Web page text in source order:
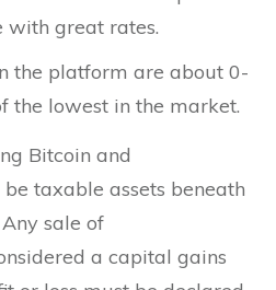
with great rates.
the platform are about 0-
the lowest in the market.
Bitcoin and
taxable assets beneath
sale of
a capital gains